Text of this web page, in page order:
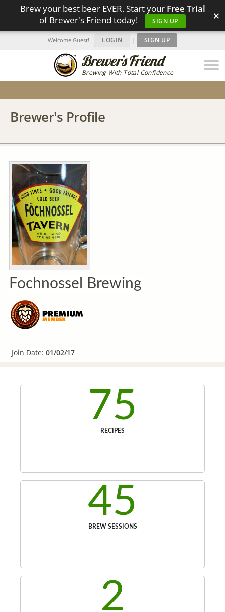
Brew your best beer EVER. Start your Free Trial
of Brewer's Friend today!
SIGN UP ×
Brewing With Total Confidence
Welcome Guest! LOGIN | SIGN UP
Brewer's Profile
Fochnossel Brewing
Join Date: 01/02/17
75
RECIPES
45
BREW SESSIONS
2